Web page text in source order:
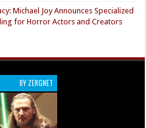
Michael Joy Announces Specialized
for Horror Actors and Creators
BY ZERGNET